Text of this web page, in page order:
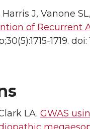
J, Vanone
of Recurrent
1719. doi:
LA. GWAS